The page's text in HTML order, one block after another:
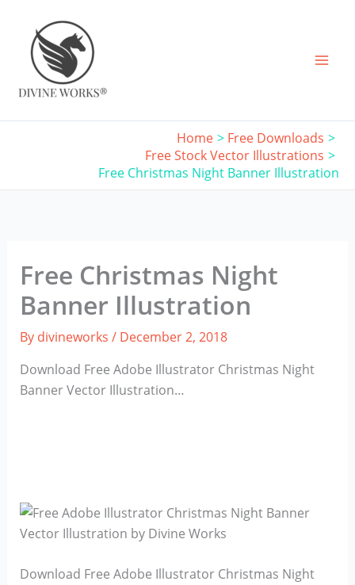
content
Home
Free Downloads
Free Stock Vector Illustrations
Free Christmas Night Banner Illustration
Free Christmas Night
Banner Illustration
By divineworks / December 2, 2018
Download Free Adobe Illustrator Christmas Night
Banner Vector Illustration…
Download Free Adobe Illustrator Christmas Night